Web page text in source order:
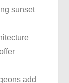
sunset
add